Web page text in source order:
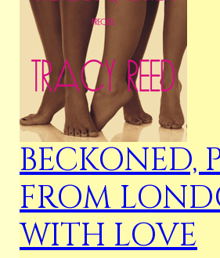
BECKONED,
FROM
WITH LOVE